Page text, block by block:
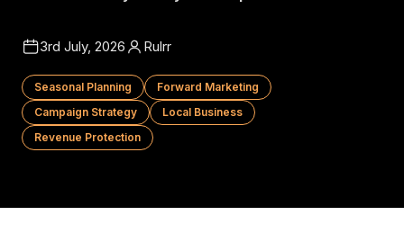
3rd July, 2026 Rulrr
Seasonal Planning
Forward Marketing
Campaign Strategy
Local Business
Revenue Protection